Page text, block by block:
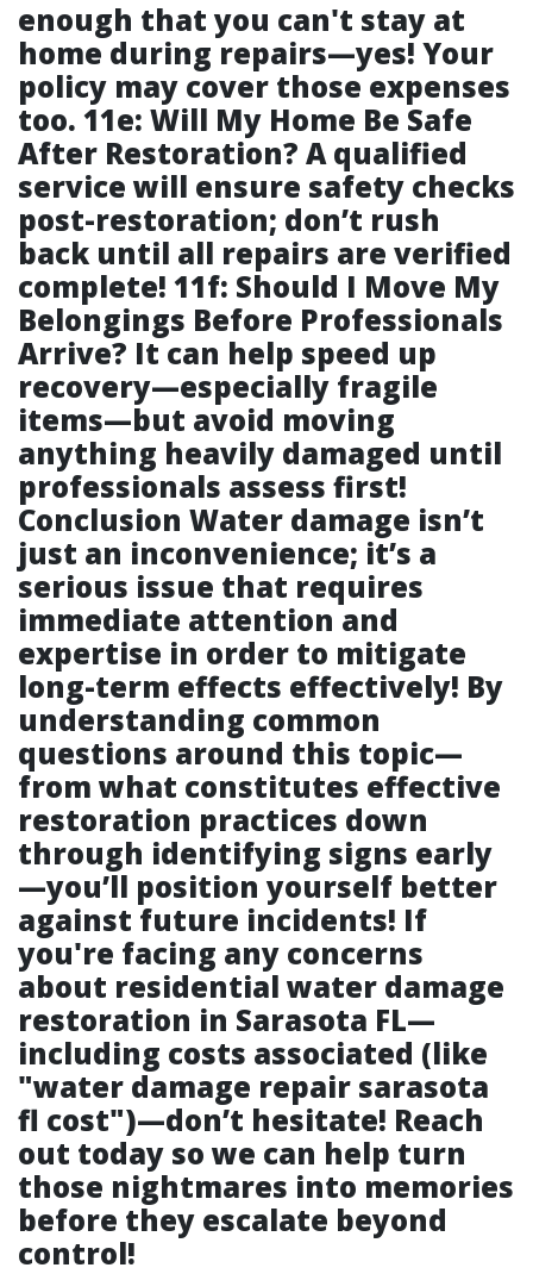
enough that you can't stay at
home during repairs—yes! Your
policy may cover those expenses
too. 11e: Will My Home Be Safe
After Restoration? A qualified
service will ensure safety checks
post-restoration; don’t rush
back until all repairs are verified
complete! 11f: Should I Move My
Belongings Before Professionals
Arrive? It can help speed up
recovery—especially fragile
items—but avoid moving
anything heavily damaged until
professionals assess first!
Conclusion Water damage isn’t
just an inconvenience; it’s a
serious issue that requires
immediate attention and
expertise in order to mitigate
long-term effects effectively! By
understanding common
questions around this topic—
from what constitutes effective
restoration practices down
through identifying signs early
—you’ll position yourself better
against future incidents! If
you're facing any concerns
about residential water damage
restoration in Sarasota FL—
including costs associated (like
"water damage repair sarasota
fl cost")—don’t hesitate! Reach
out today so we can help turn
those nightmares into memories
before they escalate beyond
control!